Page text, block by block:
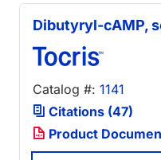
Dibutyryl-cAMP,
Catalog #: 1141
Citations (47)
Product